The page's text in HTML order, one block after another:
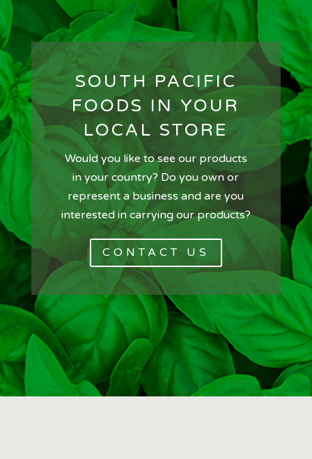
SOUTH PACIFIC
FOODS IN YOUR
LOCAL STORE
Would you like to see our products
in your country? Do you own or
represent a business and are you
interested in carrying our products?
CONTACT US